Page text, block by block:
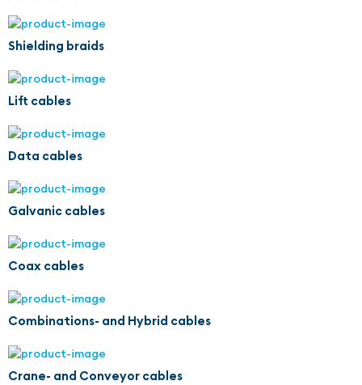
Shielding braids
Lift cables
Data cables
Galvanic cables
Coax cables
Combinations- and Hybrid cables
Crane- and Conveyor cables